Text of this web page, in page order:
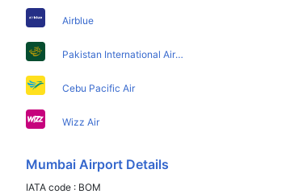
Airblue
Pakistan International Airlines
Cebu Pacific Air
Wizz Air
Mumbai Airport Details
IATA code : BOM